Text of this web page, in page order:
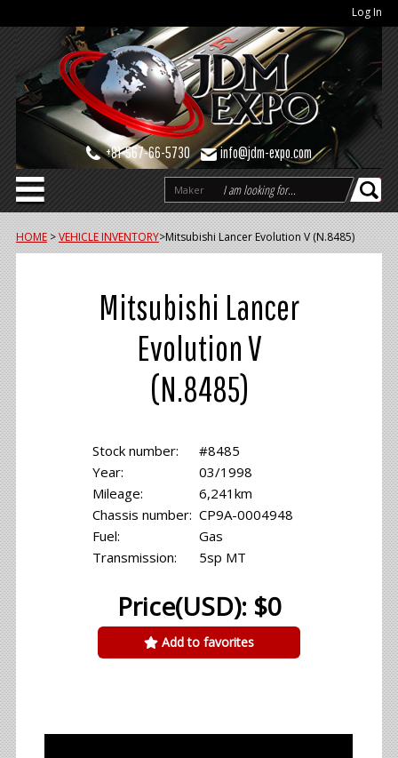
Log In
+81-567-66-5730 info@jdm-expo.com
Maker
HOME >VEHICLE INVENTORY>Mitsubishi Lancer Evolution V (N.8485)
Mitsubishi Lancer
Evolution V
(N.8485)
Stock number:
Year:
Mileage:
Chassis number:
Fuel:
Transmission:
#8485
03/1998
6,241km
CP9A-0004948
Gas
5sp MT
Price(USD): $0
Add to favorites